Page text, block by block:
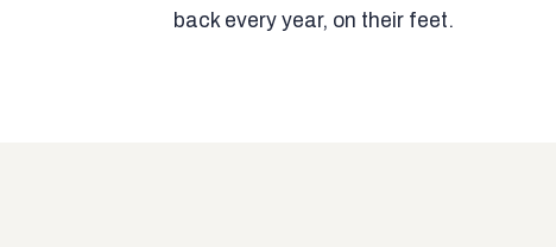
back every year, on their feet.